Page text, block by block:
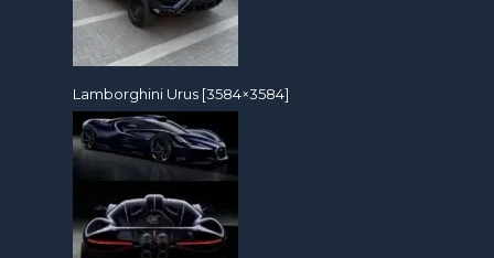
Lamborghini Urus [3584×3584]